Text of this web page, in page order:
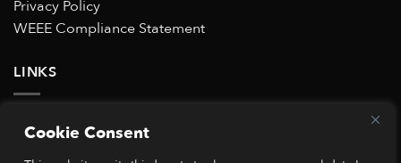
Cookie Consent
Privacy Policy
WEEE Compliance Statement
LINKS
Subscribe to our Special Offers mailing list
Trustpilot